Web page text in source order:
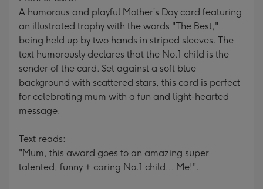
A humorous and playful Mother’s Day card featuring
an illustrated trophy with the words "The Best,"
being held up by two hands in striped sleeves. The
text humorously declares that the No.1 child is the
sender of the card. Set against a soft blue
background with scattered stars, this card is perfect
for celebrating mum with a fun and light-hearted
message.
Text reads:
"Mum, this award goes to an amazing super
talented, funny + caring No.1 child... Me!".